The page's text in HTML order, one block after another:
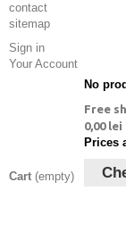
contact
sitemap
Sign in
Your Account
Cart (empty)
No
Free
0,00 lei
Prices